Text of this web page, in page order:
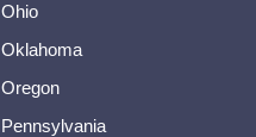
Ohio
Oklahoma
Oregon
Pennsylvania